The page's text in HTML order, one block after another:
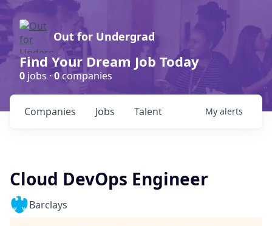
Out for Undergrad
Find Your Dream Job Today
0 jobs ·0companies
Jobs
Companies Talent My alerts
Cloud DevOps Engineer
Barclays